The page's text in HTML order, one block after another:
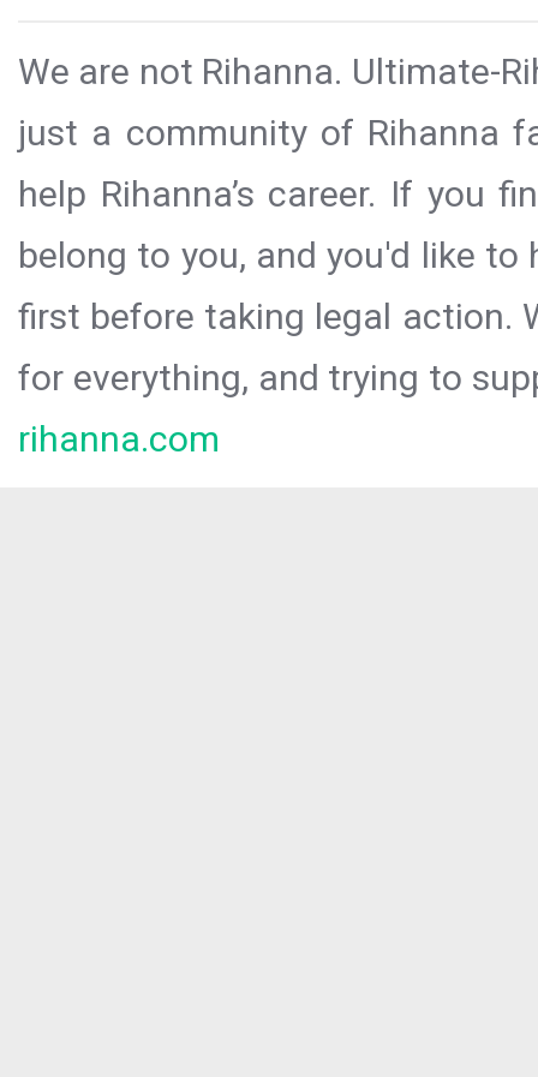
We are not Rihanna. Ultimate-
just a community of Rihanna
help Rihanna’s career. If you
belong to you, and you'd like
first before taking legal action.
for everything, and trying to
rihanna.com